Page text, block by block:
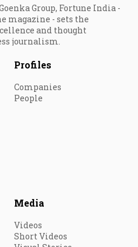
Group, Fortune India -
magazine - sets the
and thought
journalism.
Profiles
Companies
People
Media
Videos
Short Videos